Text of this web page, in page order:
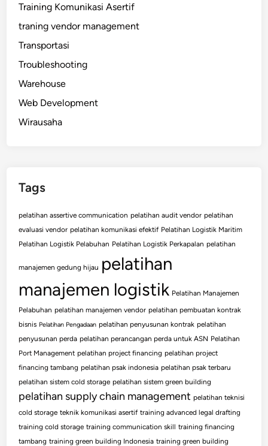
Training Komunikasi Asertif
traning vendor management
Transportasi
Troubleshooting
Warehouse
Web Development
Wirausaha
Tags
pelatihan assertive communication pelatihan audit vendor pelatihan
evaluasi vendor pelatihan komunikasi efektif Pelatihan Logistik Maritim
Pelatihan Logistik Pelabuhan Pelatihan Logistik Perkapalan pelatihan
manajemen gedung hijau pelatihan
manajemen logistik Pelatihan Manajemen
Pelabuhan pelatihan manajemen vendor pelatihan pembuatan kontrak
bisnis Pelatihan Pengadaan pelatihan penyusunan kontrak pelatihan
penyusunan perda pelatihan perancangan perda untuk ASN Pelatihan
Port Management pelatihan project financing pelatihan project
financing tambang pelatihan psak indonesia pelatihan psak terbaru
pelatihan sistem cold storage pelatihan sistem green building
pelatihan supply chain management pelatihan teknisi
cold storage teknik komunikasi asertif training advanced legal drafting
training cold storage training communication skill training financing
tambang training green building Indonesia training green building